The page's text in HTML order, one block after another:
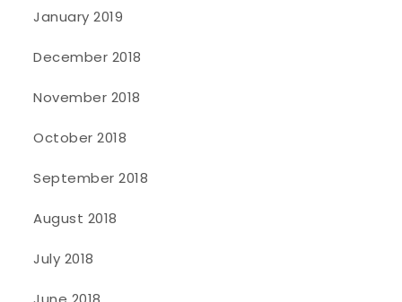
January 2019
December 2018
November 2018
October 2018
September 2018
August 2018
July 2018